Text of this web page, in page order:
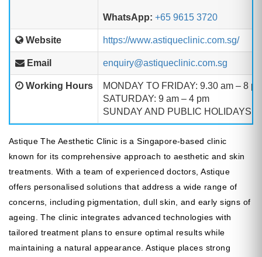
WhatsApp: +65 9615 3720
Website https://www.astiqueclinic.com.sg/
Email enquiry@astiqueclinic.com.sg
Working Hours
MONDAY TO FRIDAY: 9.30 am – 8
SATURDAY: 9 am – 4 pm
SUNDAY AND PUBLIC HOLIDAYS:
Astique The Aesthetic Clinic is a Singapore-based clinic
known for its comprehensive approach to aesthetic and skin
treatments. With a team of experienced doctors, Astique
offers personalised solutions that address a wide range of
concerns, including pigmentation, dull skin, and early signs of
ageing. The clinic integrates advanced technologies with
tailored treatment plans to ensure optimal results while
maintaining a natural appearance. Astique places strong